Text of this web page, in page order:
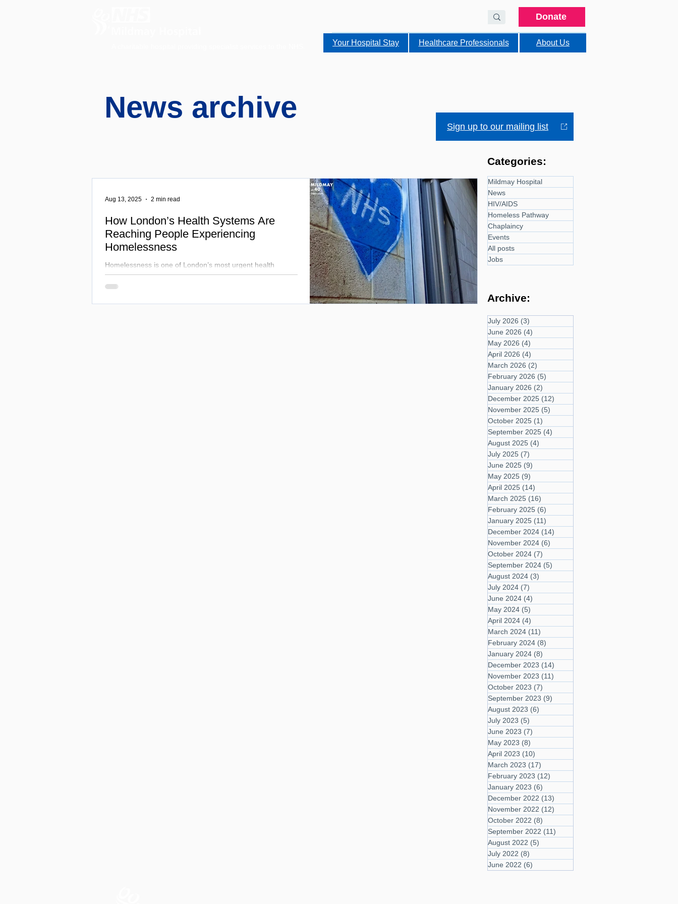
Donate
Your Hospital Stay Healthcare Professionals About Us
News archive
Sign up to our mailing list
How London’s Health Systems Are
Reaching People Experiencing
Homelessness
Homelessness is one of London’s most urgent health
challenges, cutting life expectancy to the mid-40s. Mildmay
Hospital works alongside NHS and local partners to tackle
Aug 13, 2025 2 min read
Categories:
Mildmay Hospital
News
HIV/AIDS
Homeless Pathway
Chaplaincy
Events
All posts
Jobs
Archive:
July 2026 (3)
June 2026 (4)
May 2026 (4)
April 2026 (4)
March 2026 (2)
February 2026 (5)
January 2026 (2)
December 2025 (12)
November 2025 (5)
October 2025 (1)
September 2025 (4)
August 2025 (4)
July 2025 (7)
June 2025 (9)
May 2025 (9)
April 2025 (14)
March 2025 (16)
February 2025 (6)
January 2025 (11)
December 2024 (14)
November 2024 (6)
October 2024 (7)
September 2024 (5)
August 2024 (3)
July 2024 (7)
June 2024 (4)
May 2024 (5)
April 2024 (4)
March 2024 (11)
February 2024 (8)
January 2024 (8)
December 2023 (14)
November 2023 (11)
October 2023 (7)
September 2023 (9)
August 2023 (6)
July 2023 (5)
June 2023 (7)
May 2023 (8)
April 2023 (10)
March 2023 (17)
February 2023 (12)
January 2023 (6)
December 2022 (13)
November 2022 (12)
October 2022 (8)
September 2022 (11)
August 2022 (5)
July 2022 (8)
June 2022 (6)